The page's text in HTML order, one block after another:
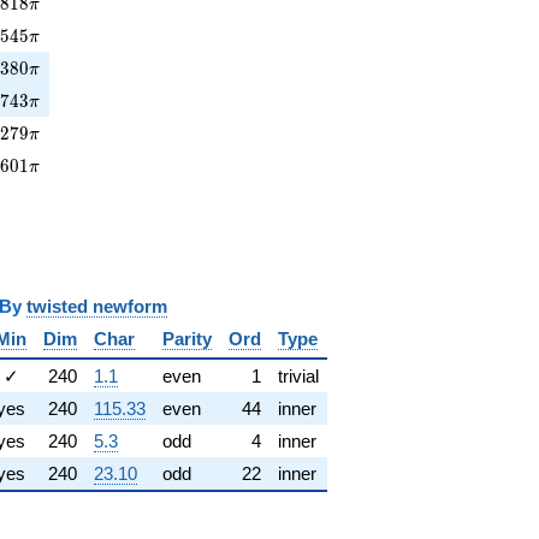
π
545π
380π
743π
279π
601π
twisted newform
Dim Char Parity Ord
Type
✓ 240 1.1 even 1
trivial
240 115.33 even 44
inner
240 5.3 odd 4
inner
240 23.10 odd 22 inner